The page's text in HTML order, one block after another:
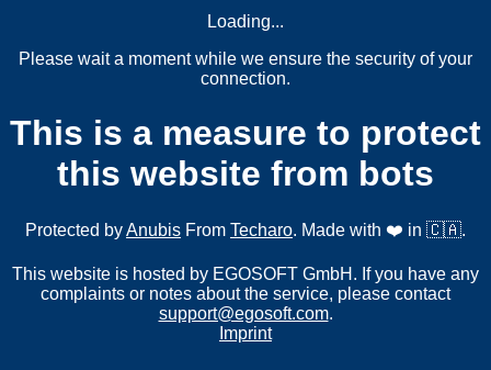
Loading...
Please wait a moment while we ensure the security of your
connection.
This is a measure to protect
this website from bots
Protected byAnubis From Techaro. Made with ❤️ in 🇨🇦.
This website is hosted by EGOSOFT GmbH. If you have any
complaints or notes about the service, please contact
support@egosoft.com.
Imprint